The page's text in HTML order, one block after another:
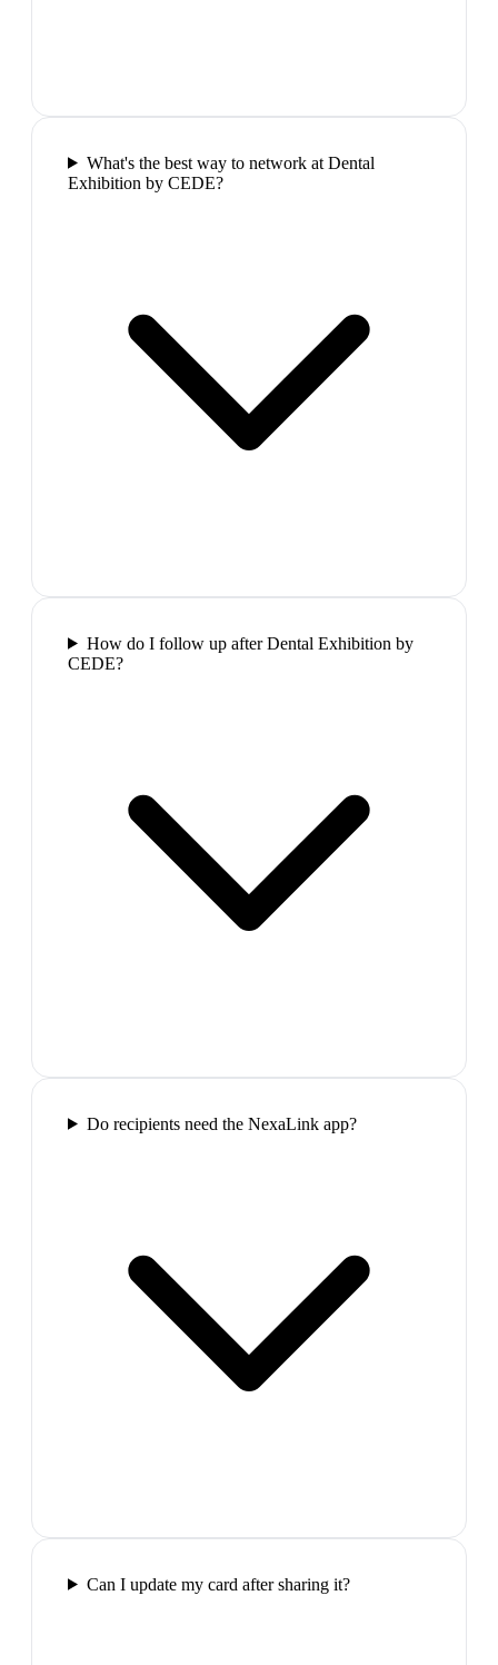
What's the best way to network at Dental
Exhibition by CEDE?
How do I follow up after Dental Exhibition by
CEDE?
Do recipients need the NexaLink app?
Can I update my card after sharing it?